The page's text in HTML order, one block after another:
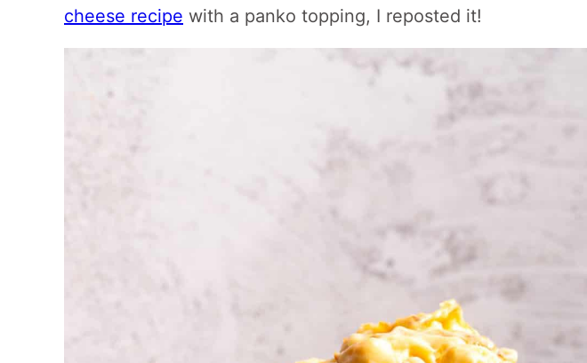
cheese recipe with a panko topping, I reposted it!